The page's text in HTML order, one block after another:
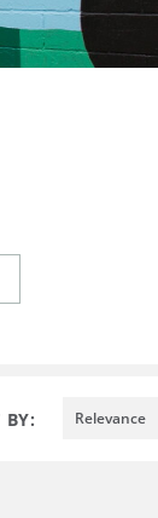
BY: Relevance